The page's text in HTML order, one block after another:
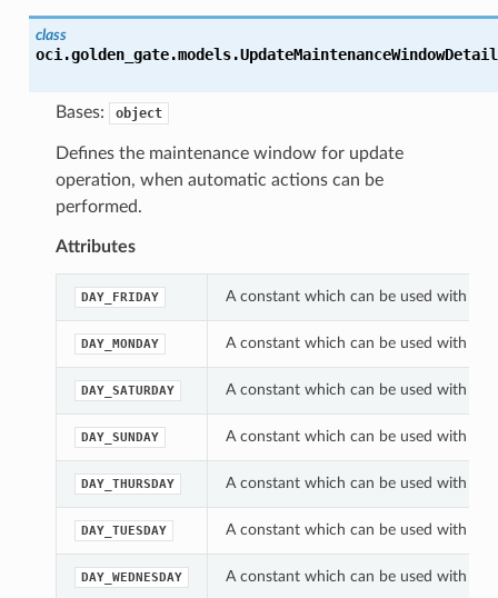
class
oci.golden_gate.models.
Bases: object
Defines the maintenance window for update
operation, when automatic actions can be
performed.
Attributes
DAY_FRIDAY A constant which can be used with
DAY_MONDAY A constant which can be used with
DAY_SATURDAY A constant which can be used with
DAY_SUNDAY A constant which can be used with
DAY_THURSDAY A constant which can be used with
DAY_TUESDAY A constant which can be used with
DAY_WEDNESDAY A constant which can be used with